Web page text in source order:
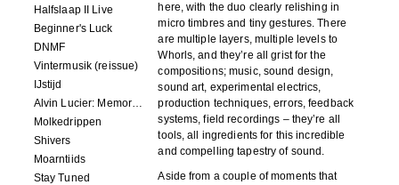
Halfslaap II Live
Beginner's Luck
DNMF
Vintermusik (reissue)
IJstijd
Alvin Lucier: Memory Space
Molkedrippen
Shivers
Moarntiids
Stay Tuned
here, with the duo clearly relishing in
micro timbres and tiny gestures. There
are multiple layers, multiple levels to
Whorls, and they’re all grist for the
compositions; music, sound design,
sound art, experimental electrics,
production techniques, errors, feedback
systems, field recordings – they’re all
tools, all ingredients for this incredible
and compelling tapestry of sound.
Aside from a couple of moments that